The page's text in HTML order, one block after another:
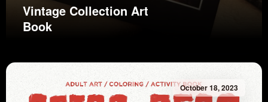
Vintage Collection Art
Book
October 18, 2023